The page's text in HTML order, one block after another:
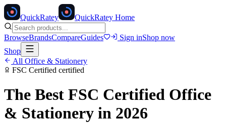
QuickRatey QuickRatey Home
BrowseBrandsCompareGuides Sign inShop now
Shop
All Office & Stationery
FSC Certified certified
The Best FSC Certified Office
& Stationery in 2026